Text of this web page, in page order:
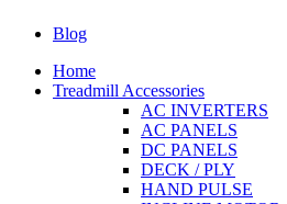
Blog
Home
Treadmill Accessories
AC INVERTERS
AC PANELS
DC PANELS
DECK / PLY
HAND PULSE